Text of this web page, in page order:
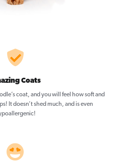
Coats
coat, and you will feel how soft and
It doesn’t shed much, and is even